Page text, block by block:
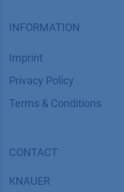
INFORMATION
Imprint
​​​​​​​​​​​​P​r​i​v​a​c​y​ ​P​o​l​i​cy
​​​​​​​​​​​​​​​​​T​e​r​m​s​ ​&​ ​C​o​n​d​i​t​i​o​n​s
CONTACT
KNAUER